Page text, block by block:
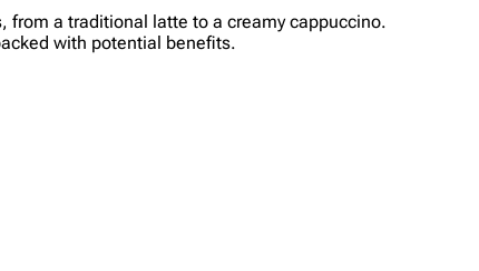
a traditional latte to a creamy cappuccino.
with potential benefits.